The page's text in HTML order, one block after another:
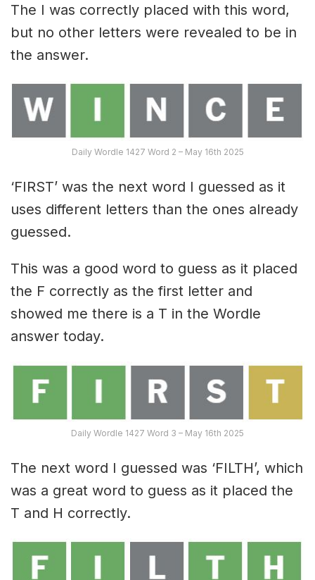
The I was correctly placed with this word,
but no other letters were revealed to be in
the answer.
Daily Wordle 1427 Word 2 – May 16th 2025
‘FIRST’ was the next word I guessed as it
uses different letters than the ones already
guessed.
This was a good word to guess as it placed
the F correctly as the first letter and
showed me there is a T in the Wordle
answer today.
Daily Wordle 1427 Word 3 – May 16th 2025
The next word I guessed was ‘FILTH’, which
was a great word to guess as it placed the
T and H correctly.